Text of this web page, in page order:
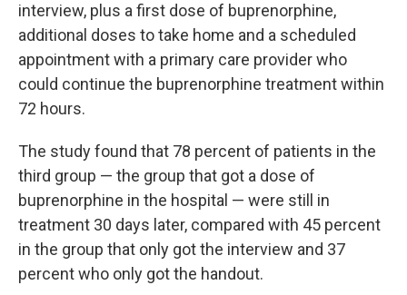
interview, plus a first dose of buprenorphine,
additional doses to take home and a scheduled
appointment with a primary care provider who
could continue the buprenorphine treatment within
72 hours.
The study found that 78 percent of patients in the
third group — the group that got a dose of
buprenorphine in the hospital — were still in
treatment 30 days later, compared with 45 percent
in the group that only got the interview and 37
percent who only got the handout.